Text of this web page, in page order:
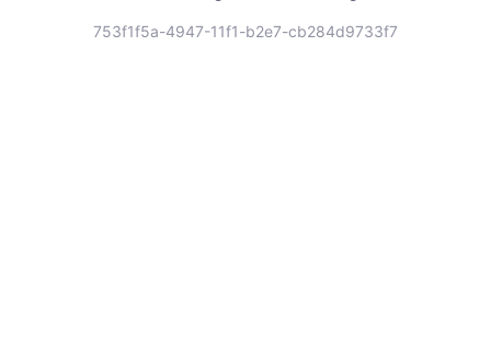
753f1f5a-4947-11f1-b2e7-cb284d9733f7